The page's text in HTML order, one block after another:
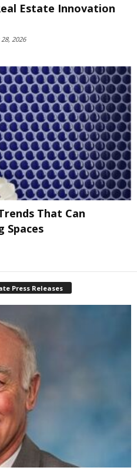
Estate Innovation
28, 2026
That Can
Spaces
Press Releases